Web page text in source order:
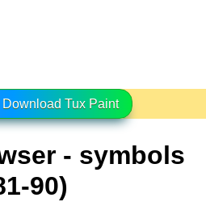
Tux Paint
- symbols
90)